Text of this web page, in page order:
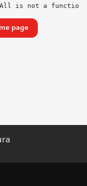
is not a function
page